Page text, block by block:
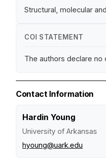
Structural, molecular
COI STATEMENT
The authors declare
Contact Information
Hardin Young
University of Arkansas
hyoung@uark.edu